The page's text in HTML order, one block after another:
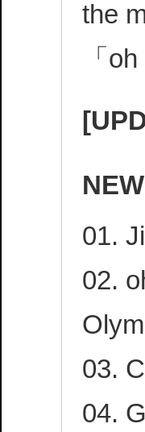
the
「
01.
02.
03.
04.